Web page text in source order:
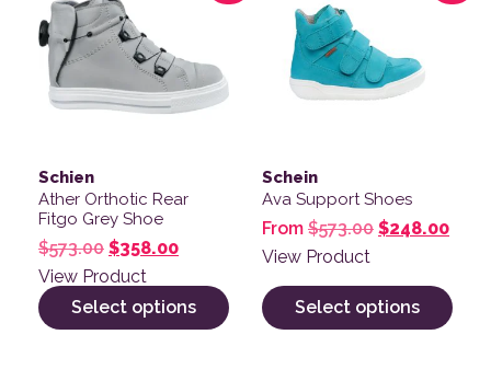
Schien
Ather Orthotic Rear
Fitgo Grey Shoe
$573.00 Original price was: $573.00.
$358.00Current price is: $358.00.
View Product
Select options
Schein
Ava Support Shoes
From $573.00 Original
$248.00
View Product
Select options